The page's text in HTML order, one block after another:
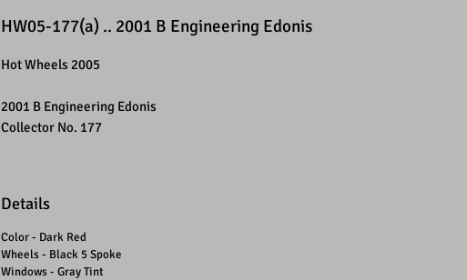
HW05-177(a) .. 2001 B Engineering Edonis
Hot Wheels 2005
2001 B Engineering Edonis
Collector No. 177
Details
Color - Dark Red
Wheels - Black 5 Spoke
Windows - Gray Tint